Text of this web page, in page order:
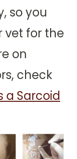
so you
vet for the
on
check
a Sarcoid